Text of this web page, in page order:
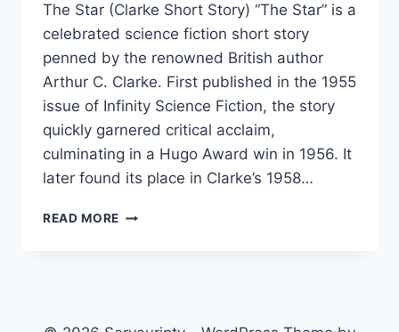
The Star (Clarke Short Story) “The Star” is a
celebrated science fiction short story
penned by the renowned British author
Arthur C. Clarke. First published in the 1955
issue of Infinity Science Fiction, the story
quickly garnered critical acclaim,
culminating in a Hugo Award win in 1956. It
later found its place in Clarke’s 1958…
READ MORE THE